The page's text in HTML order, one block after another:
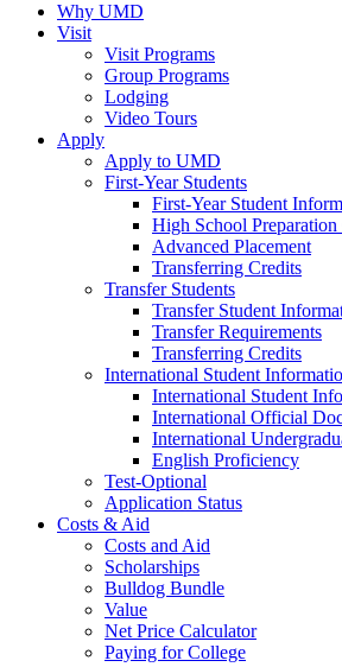
Why UMD
Visit
Visit Programs
Group Programs
Lodging
Video Tours
Apply
Apply to UMD
First-Year Students
First-Year Student
High School
Advanced Placement
Transferring Credits
Transfer Students
Transfer Student
Transfer Requirements
Transferring Credits
International Student
International Student
International Official
International
English Proficiency
Test-Optional
Application Status
Costs & Aid
Costs and Aid
Scholarships
Bulldog Bundle
Value
Net Price Calculator
Paying for College